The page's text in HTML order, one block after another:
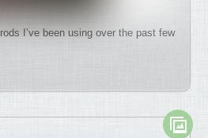
I’ve been using over the past few